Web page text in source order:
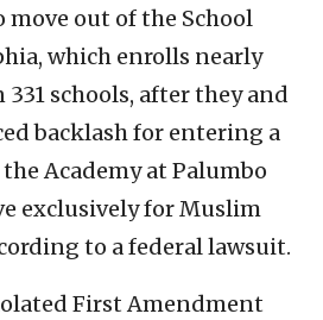
out of the School
which enrolls nearly
schools, after they and
backlash for entering a
Academy at Palumbo
exclusively for Muslim
to a federal lawsuit.
First Amendment